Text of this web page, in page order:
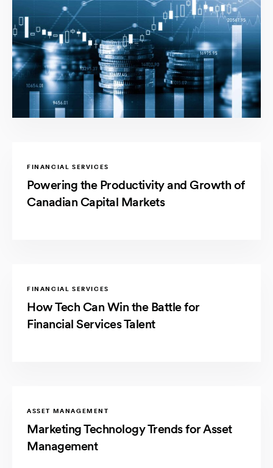
FINANCIAL SERVICES
Powering the Productivity and Growth of
Canadian Capital Markets
FINANCIAL SERVICES
How Tech Can Win the Battle for
Financial Services Talent
ASSET MANAGEMENT
Marketing Technology Trends for Asset
Management